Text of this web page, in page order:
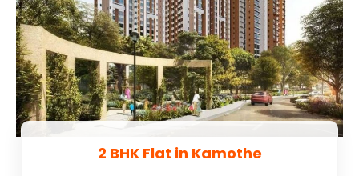
2 BHK Flat in Kamothe